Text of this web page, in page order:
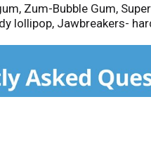
Zum-Bubble Gum,
lollipop, Jawbreakers-